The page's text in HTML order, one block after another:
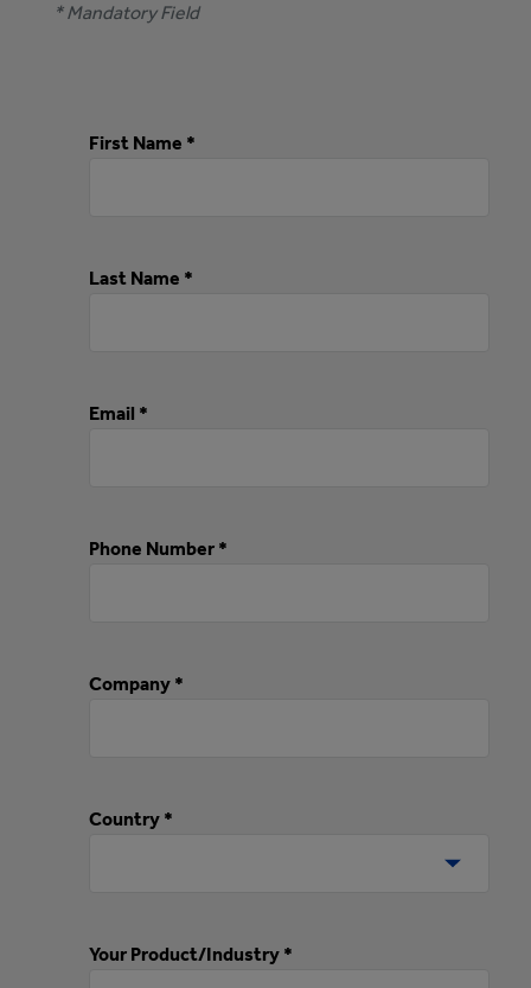
* Mandatory Field
First Name *
Last Name *
Email *
Phone Number *
Company *
Country *
Your Product/Industry *